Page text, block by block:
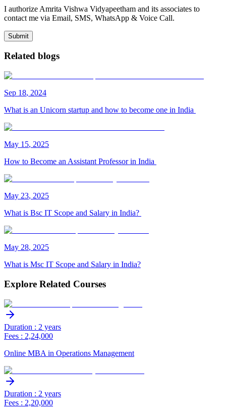
I authorize Amrita Vishwa Vidyapeetham and its associates to
contact me via Email, SMS, WhatsApp & Voice Call.
Submit
Related blogs
Sep 18, 2024
What is an Unicorn startup and how to become one in India
May 15, 2025
How to Become an Assistant Professor in India
May 23, 2025
What is Bsc IT Scope and Salary in India?
May 28, 2025
What is Msc IT Scope and Salary in India?
Explore Related Courses
Duration : 2 years
Fees : 2,24,000
Online MBA in Operations Management
Duration : 2 years
Fees : 2,20,000